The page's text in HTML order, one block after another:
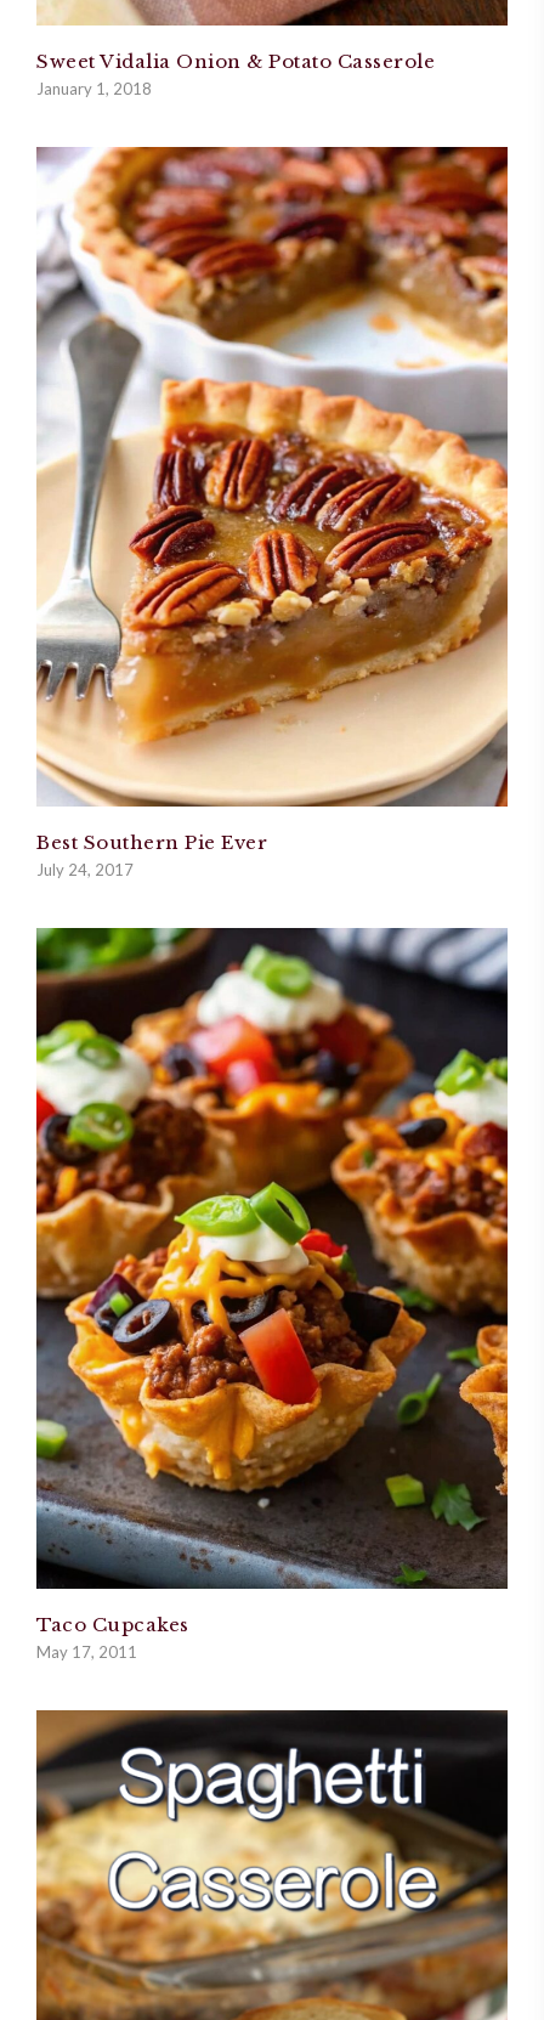
Sweet Vidalia Onion & Potato Casserole
January 1, 2018
Best Southern Pie Ever
July 24, 2017
Taco Cupcakes
May 17, 2011